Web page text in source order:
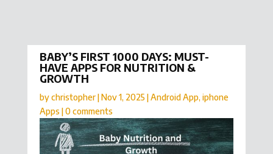
BABY’S FIRST 1000 DAYS: MUST-
HAVE APPS FOR NUTRITION &
GROWTH
bychristopher|Nov 1, 2025 |Android App, iphone
Apps|0 comments